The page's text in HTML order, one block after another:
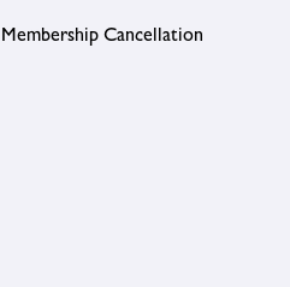
Membership Cancellation